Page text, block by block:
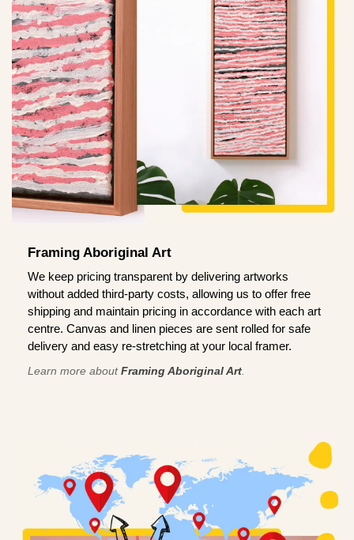
Framing Aboriginal Art
We keep pricing transparent by delivering artworks
without added third-party costs, allowing us to offer free
shipping and maintain pricing in accordance with each art
centre. Canvas and linen pieces are sent rolled for safe
delivery and easy re-stretching at your local framer.
Learn more aboutFraming Aboriginal Art